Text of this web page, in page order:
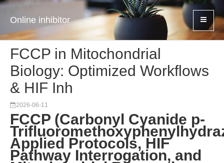
Online inhibitor
FCCP in Mitochondrial
Biology: Optimized Workflows
& HIF Inh
2026-06-11
FCCP (Carbonyl Cyanide p-
Applied Protocols, HIF
Pathway Interrogation, and